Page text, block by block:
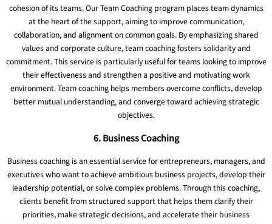
cohesion of its teams. Our Team Coaching program places team dynamics
at the heart of the support, aiming to improve communication,
collaboration, and alignment on common goals. By emphasizing shared
values ​​and corporate culture, team coaching fosters solidarity and
commitment. This service is particularly useful for teams looking to improve
their effectiveness and strengthen a positive and motivating work
environment. Team coaching helps members overcome conflicts, develop
better mutual understanding, and converge toward achieving strategic
objectives.
6. Business Coaching
Business coaching is an essential service for entrepreneurs, managers, and
executives who want to achieve ambitious business projects, develop their
leadership potential, or solve complex problems. Through this coaching,
clients benefit from structured support that helps them clarify their
priorities, make strategic decisions, and accelerate their business